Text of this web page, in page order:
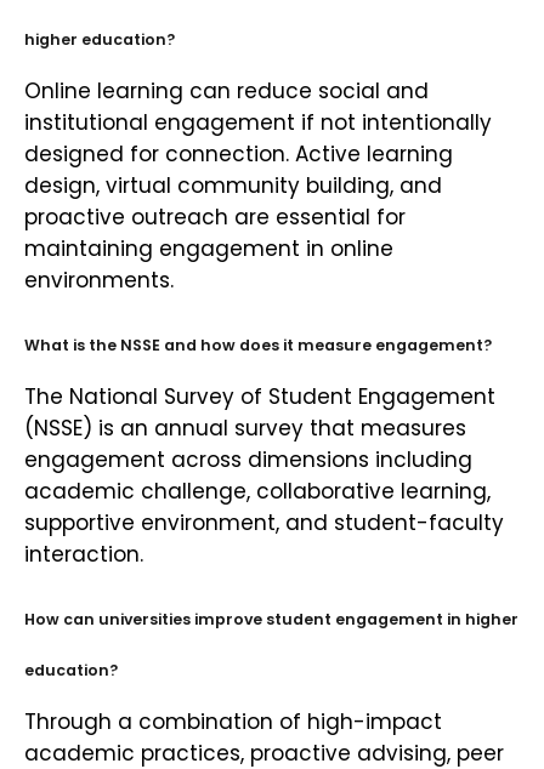
higher education?
Online learning can reduce social and
institutional engagement if not intentionally
designed for connection. Active learning
design, virtual community building, and
proactive outreach are essential for
maintaining engagement in online
environments.
What is the NSSE and how does it measure engagement?
The National Survey of Student Engagement
(NSSE) is an annual survey that measures
engagement across dimensions including
academic challenge, collaborative learning,
supportive environment, and student-faculty
interaction.
How can universities improve student engagement in higher
education?
Through a combination of high-impact
academic practices, proactive advising, peer